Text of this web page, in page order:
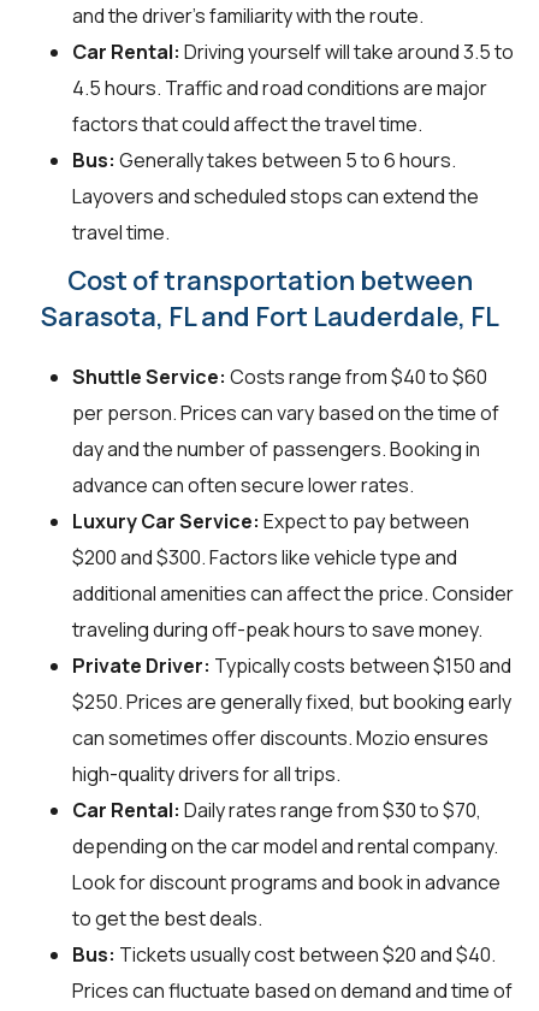
and the driver's familiarity with the route.
Car Rental: Driving yourself will take around 3.5 to
4.5 hours. Traffic and road conditions are major
factors that could affect the travel time.
Bus: Generally takes between 5 to 6 hours.
Layovers and scheduled stops can extend the
travel time.
Cost of transportation between
Sarasota, FL and Fort Lauderdale, FL
Shuttle Service: Costs range from $40 to $60
per person. Prices can vary based on the time of
day and the number of passengers. Booking in
advance can often secure lower rates.
Luxury Car Service: Expect to pay between
$200 and $300. Factors like vehicle type and
additional amenities can affect the price. Consider
traveling during off-peak hours to save money.
Private Driver: Typically costs between $150 and
$250. Prices are generally fixed, but booking early
can sometimes offer discounts. Mozio ensures
high-quality drivers for all trips.
Car Rental: Daily rates range from $30 to $70,
depending on the car model and rental company.
Look for discount programs and book in advance
to get the best deals.
Bus: Tickets usually cost between $20 and $40.
Prices can fluctuate based on demand and time of